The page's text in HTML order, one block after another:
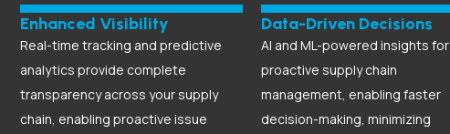
Enhanced Visibility
Real-time tracking and predictive
analytics provide complete
transparency across your supply
chain, enabling proactive issue
Data-Driven Decisions
AI and ML-powered insights for
proactive supply chain
management, enabling faster
decision-making, minimizing